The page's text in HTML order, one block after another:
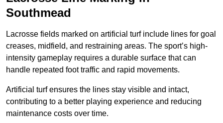
Southmead
Lacrosse fields marked on artificial turf include lines for goal
creases, midfield, and restraining areas. The sport’s high-
intensity gameplay requires a durable surface that can
handle repeated foot traffic and rapid movements.
Artificial turf ensures the lines stay visible and intact,
contributing to a better playing experience and reducing
maintenance costs over time.